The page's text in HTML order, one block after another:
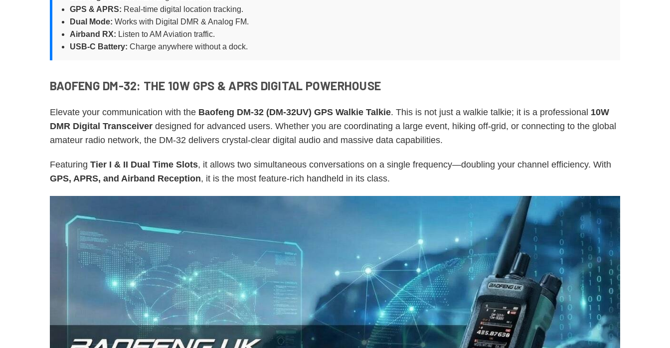
GPS & APRS: Real-time digital location tracking.
Dual Mode: Works with Digital DMR & Analog FM.
Airband RX: Listen to AM Aviation traffic.
USB-C Battery: Charge anywhere without a dock.
BAOFENG DM-32: THE 10W GPS & APRS DIGITAL POWERHOUSE
Elevate your communication with the Baofeng DM-32 (DM-32UV) GPS Walkie Talkie. This is not just a walkie talkie; it is a professional 10W
DMR Digital Transceiver designed for advanced users. Whether you are coordinating a large event, hiking off-grid, or connecting to the global
amateur radio network, the DM-32 delivers crystal-clear digital audio and massive data capabilities.
Featuring Tier I & II Dual Time Slots, it allows two simultaneous conversations on a single frequency—doubling your channel efficiency. With
GPS, APRS, and Airband Reception, it is the most feature-rich handheld in its class.